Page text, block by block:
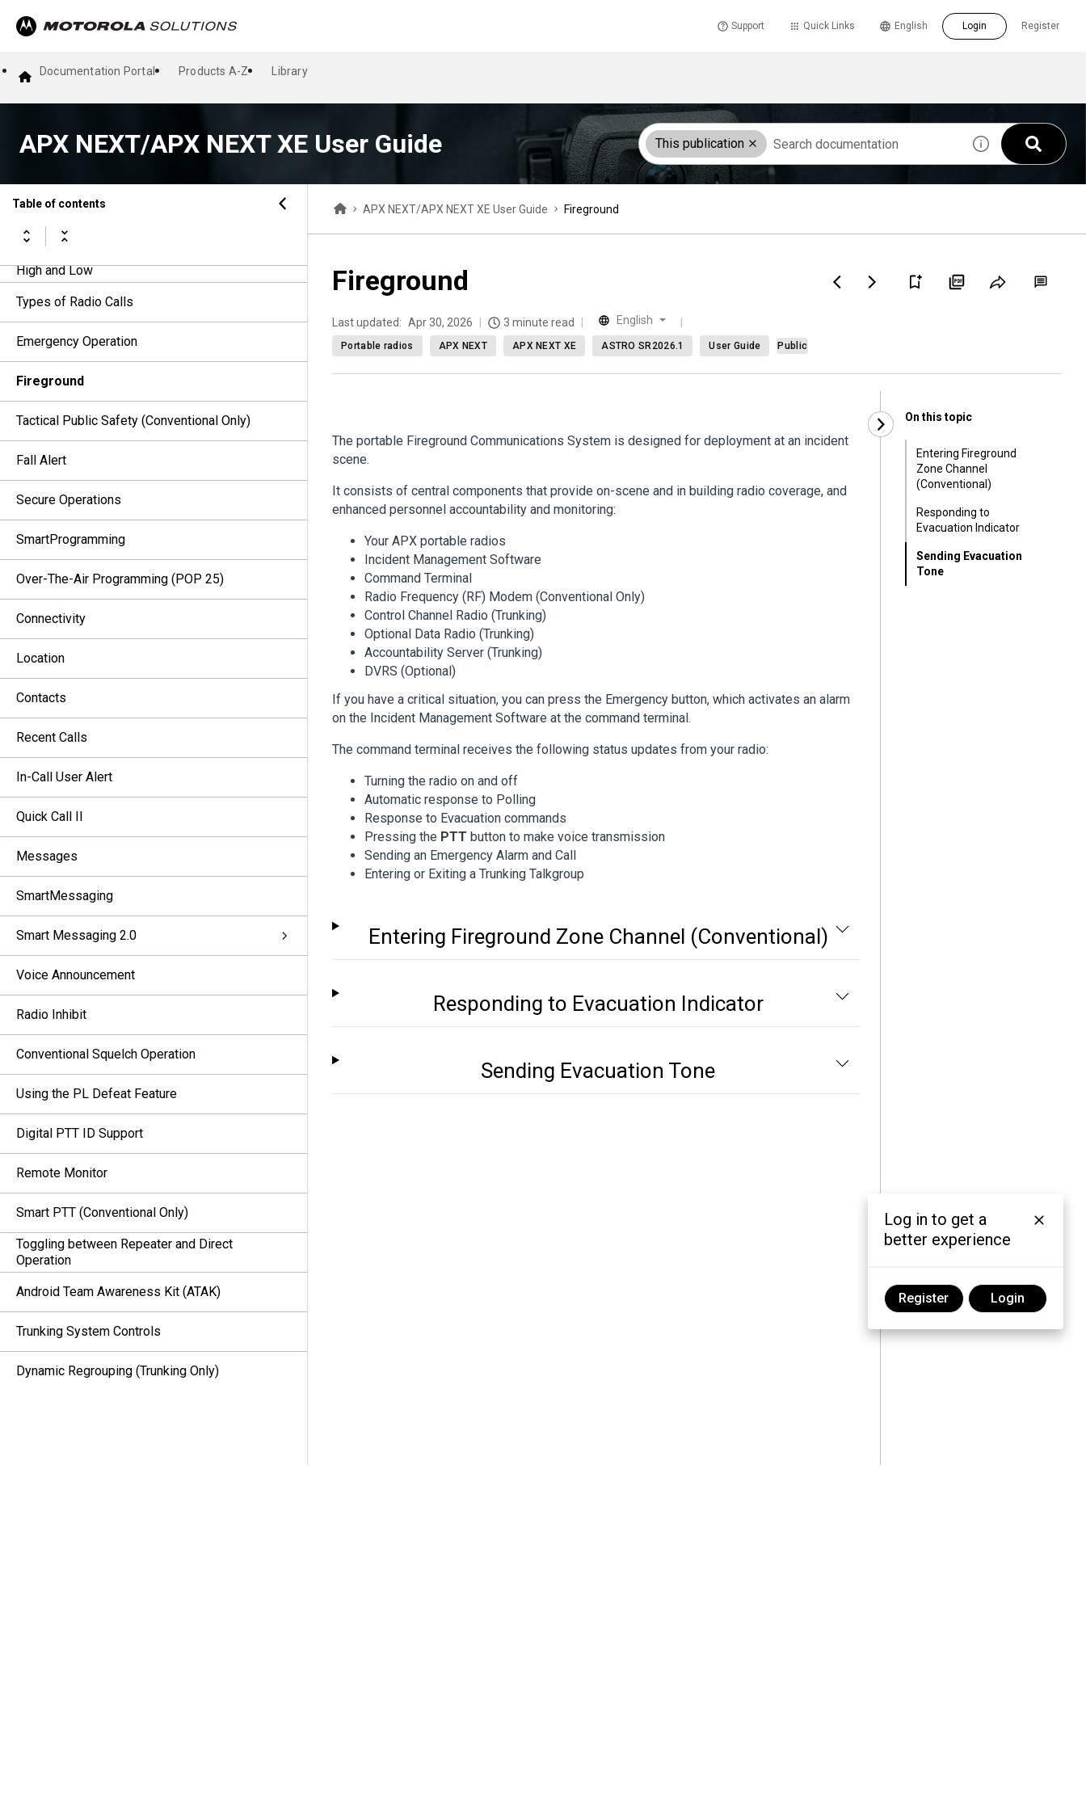
Support Quick Links Register
English Login
Documentation Portal Products A-Z Library
APX NEXT/APX NEXT XE User Guide This publication
Table of contents
Home Screen
Responding to Notifications
General Radio Operation
General Radio Information
Voice Amplifier
Selecting a Radio Profile
High and Low
Types of Radio Calls
Emergency Operation
Fireground
Tactical Public Safety (Conventional Only)
Fall Alert
Secure Operations
SmartProgramming
Over-The-Air Programming (POP 25)
Connectivity
Location
Contacts
Recent Calls
In-Call User Alert
Quick Call II
Messages
SmartMessaging
Smart Messaging 2.0
Voice Announcement
Radio Inhibit
Conventional Squelch Operation
Using the PL Defeat Feature
Digital PTT ID Support
Remote Monitor
Smart PTT (Conventional Only)
Toggling between Repeater and Direct
Operation
Android Team Awareness Kit (ATAK)
Trunking System Controls
Dynamic Regrouping (Trunking Only)
APX NEXT/APX NEXT XE User Guide Fireground
Fireground
Last updated: Apr 30, 2026 3 minute read English
Portable radios APX NEXT APX NEXT XE ASTRO SR2026.1 User Guide Public
The portable Fireground Communications System is designed for deployment at an incident
scene.
It consists of central components that provide on-scene and in building radio coverage, and
enhanced personnel accountability and monitoring:
Your APX portable radios
Incident Management Software
Command Terminal
Radio Frequency (RF) Modem (Conventional Only)
Control Channel Radio (Trunking)
Optional Data Radio (Trunking)
Accountability Server (Trunking)
DVRS (Optional)
If you have a critical situation, you can press the Emergency button, which activates an alarm
on the Incident Management Software at the command terminal.
The command terminal receives the following status updates from your radio:
Turning the radio on and off
Automatic response to Polling
Response to Evacuation commands
Pressing the PTT button to make voice transmission
Sending an Emergency Alarm and Call
Entering or Exiting a Trunking Talkgroup
Entering Fireground Zone Channel (Conventional)
Responding to Evacuation Indicator
Sending Evacuation Tone
On this topic
Entering Fireground
Zone Channel
(Conventional)
Responding to
Evacuation Indicator
Sending Evacuation
Tone
Log in to get a
better experience
Register Login